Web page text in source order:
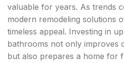
valuable for years. As trends
modern remodeling solutions
timeless appeal. Investing in
bathrooms not only improves
but also prepares a home for